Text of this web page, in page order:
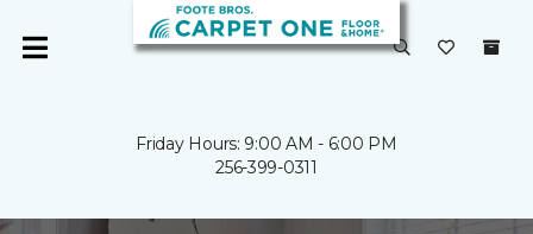
Friday Hours: 9:00 AM - 6:00 PM
256-399-0311